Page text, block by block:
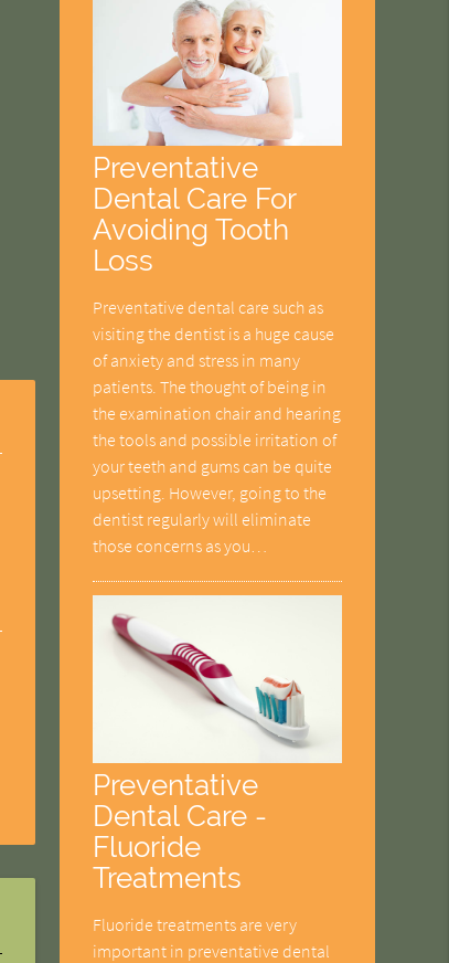
Preventative
Dental Care For
Avoiding Tooth
Loss
Preventative dental care such as
visiting the dentist is a huge cause
of anxiety and stress in many
patients. The thought of being in
the examination chair and hearing
the tools and possible irritation of
your teeth and gums can be quite
upsetting. However, going to the
dentist regularly will eliminate
those concerns as you…
Preventative
Dental Care -
Fluoride
Treatments
Fluoride treatments are very
important in preventative dental